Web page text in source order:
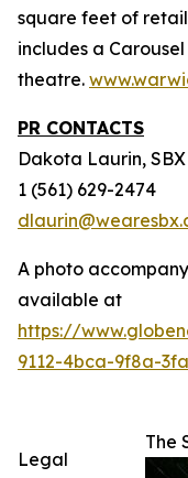
square feet of
includes a
theatre.
PR CONTACTS
Dakota Laurin,
1 (561) 629-2474
A photo
available at
https://
9112-4bca-9f8a-
The
Legal